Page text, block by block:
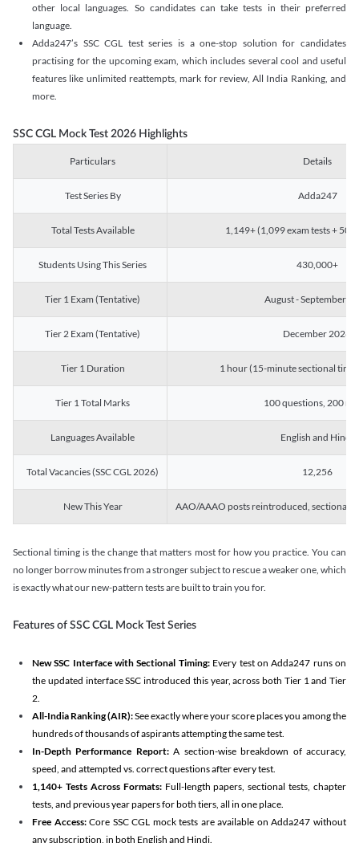
other local languages. So candidates can take tests in their preferred
language.
Adda247’s SSC CGL test series is a one-stop solution for candidates
practising for the upcoming exam, which includes several cool and useful
features like unlimited reattempts, mark for review, All India Ranking, and
more.
SSC CGL Mock Test 2026 Highlights
Particulars Details
Test Series By Adda247
Total Tests Available 1,149+ (1,099 exam tests + 50
Students Using This Series 430,000+
Tier 1 Exam (Tentative) August - September
Tier 2 Exam (Tentative) December 2026
Tier 1 Duration 1 hour (15-minute sectional
Tier 1 Total Marks 100 questions, 200
Languages Available English and Hindi
Total Vacancies (SSC CGL 2026) 12,256
New This Year AAO/AAAO posts reintroduced, sectional
Sectional timing is the change that matters most for how you practice. You can
no longer borrow minutes from a stronger subject to rescue a weaker one, which
is exactly what our new-pattern tests are built to train you for.
Features of SSC CGL Mock Test Series
New SSC Interface with Sectional Timing:Every test on Adda247 runs on
the updated interface SSC introduced this year, across both Tier 1 and Tier
2.
All-India Ranking (AIR):See exactly where your score places you among the
hundreds of thousands of aspirants attempting the same test.
In-Depth Performance Report:A section-wise breakdown of accuracy,
speed, and attempted vs. correct questions after every test.
1,140+ Tests Across Formats:Full-length papers, sectional tests, chapter
tests, and previous year papers for both tiers, all in one place.
Free Access:Core SSC CGL mock tests are available on Adda247 without
any subscription, in both English and Hindi.